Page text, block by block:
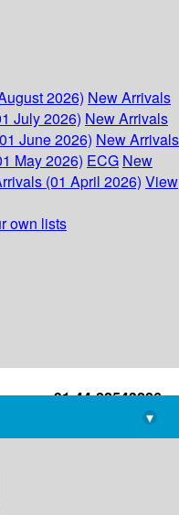
2026) New Arrivals
July 2026) New Arrivals
June 2026) New Arrivals
May 2026) ECG New
(01 April 2026) View
own lists
+91-44-22543226
library@imsc.res.in
▾